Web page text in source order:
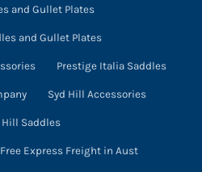
and Gullet Plates
and Gullet Plates
Prestige Italia Saddles
Syd Hill Accessories
Hill Saddles
Express Freight in Aust